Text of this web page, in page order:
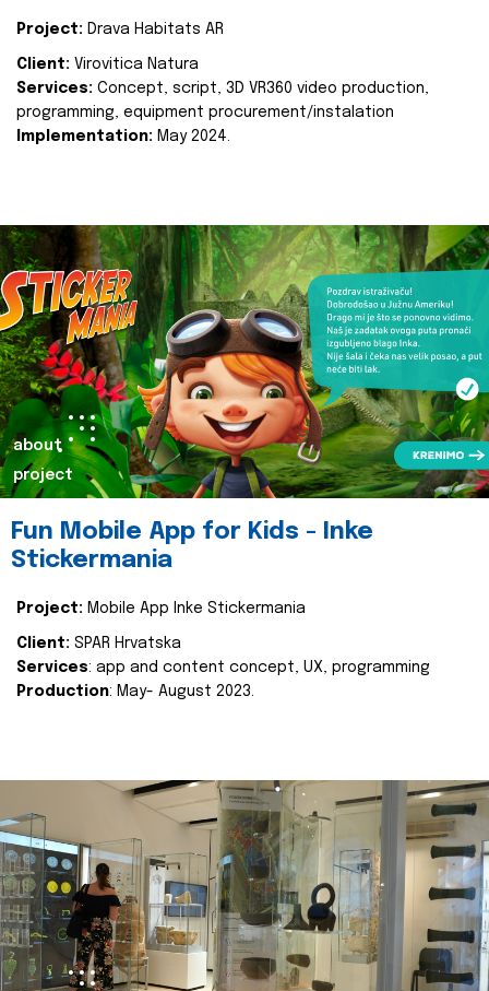
Project: Drava Habitats AR
Client: Virovitica Natura
Services: Concept, script, 3D VR360 video production,
programming, equipment procurement/instalation
Implementation: May 2024.
about
project
Fun Mobile App for Kids - Inke
Stickermania
Project: Mobile App Inke Stickermania
Client: SPAR Hrvatska
Services: app and content concept, UX, programming
Production: May- August 2023.